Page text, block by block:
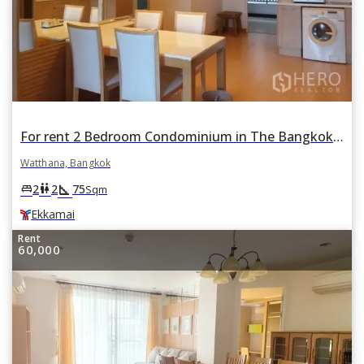
For rent 2 Bedroom Condominium in The Bangkok Sukhumvit 61 in Khlong Tan Nuea, Watthana, Bangkok BTS Ekkamai
Watthana, Bangkok
king_bed2wc2square_foot 75Sqm
Ekkamai
Rent
60,000